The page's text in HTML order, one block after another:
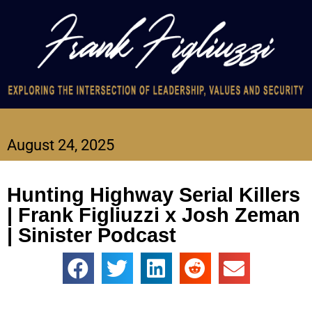
August 24, 2025
Hunting Highway Serial Killers
| Frank Figliuzzi x Josh Zeman
| Sinister Podcast